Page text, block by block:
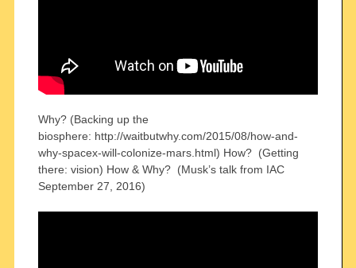
Why? (Backing up the
biosphere: http://waitbutwhy.com/2015/08/how-and-
why-spacex-will-colonize-mars.html) How? (Getting
there: vision) How & Why? (Musk’s talk from IAC
September 27, 2016)